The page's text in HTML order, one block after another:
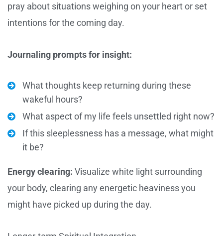
pray about situations weighing on your heart or set
intentions for the coming day.
Journaling prompts for insight:
What thoughts keep returning during these
wakeful hours?
What aspect of my life feels unsettled right now?
If this sleeplessness has a message, what might
it be?
Energy clearing: Visualize white light surrounding
your body, clearing any energetic heaviness you
might have picked up during the day.